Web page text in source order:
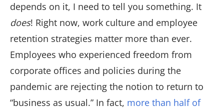
depends on it, I need to tell you something. It
does! Right now, work culture and employee
retention strategies matter more than ever.
Employees who experienced freedom from
corporate offices and policies during the
pandemic are rejecting the notion to return to
“business as usual.” In fact, more than half of